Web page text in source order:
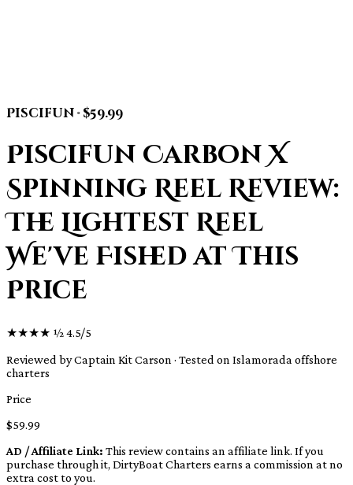
Piscifun · $59.99
Piscifun Carbon X
Spinning Reel Review:
The Lightest Reel
We've Fished at This
Price
★★★★ ½4.5/5
Reviewed by Captain Kit Carson · Tested on Islamorada offshore
charters
Price
$59.99
AD / Affiliate Link: This review contains an affiliate link. If you
purchase through it, DirtyBoat Charters earns a commission at no
extra cost to you.